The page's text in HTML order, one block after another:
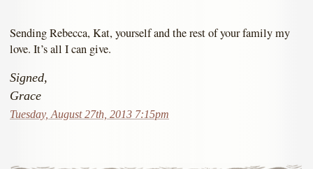
Sending Rebecca, Kat, yourself and the rest of your family my
love. It’s all I can give.
Signed,
Grace
Tuesday, August 27th, 2013 7:15pm